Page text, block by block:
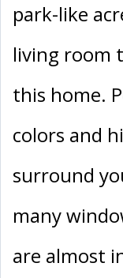
park-like
living room
this home.
colors and
surround
many
are almost